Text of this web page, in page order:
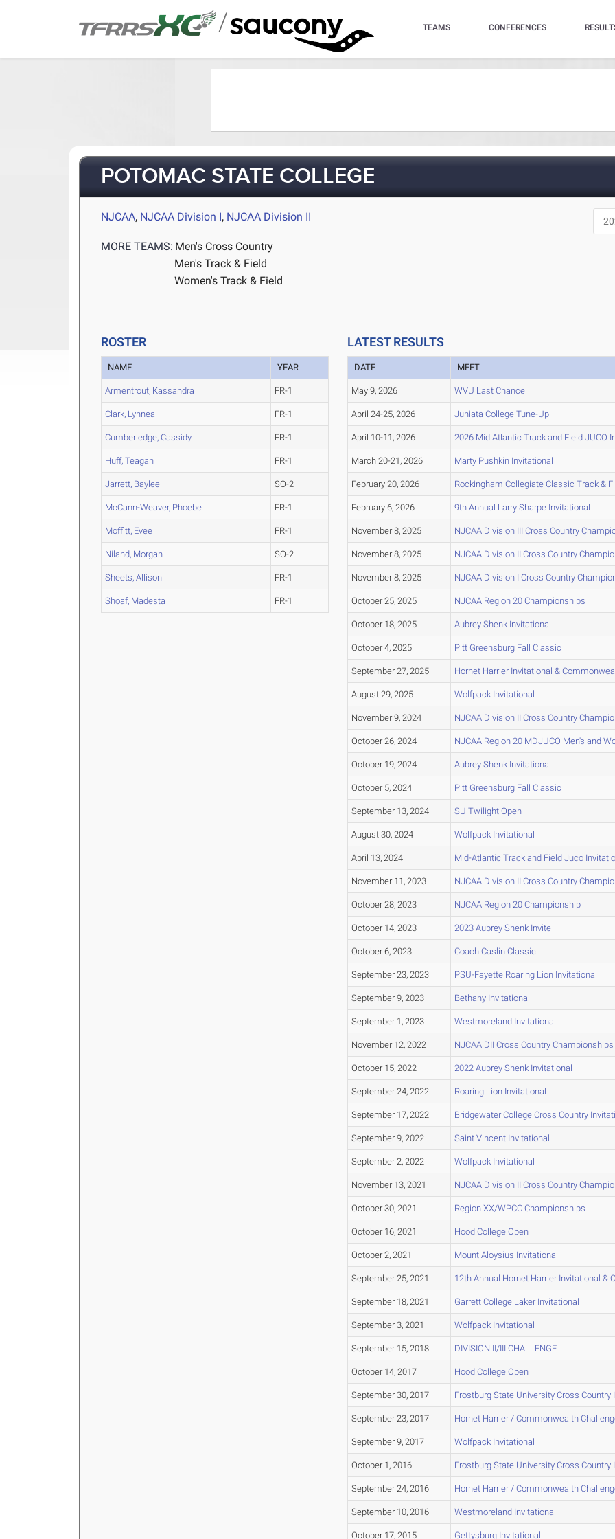
/ TEAMS CONFERENCES
POTOMAC STATE COLLEGE
NJCAA, NJCAA Division I, NJCAA Division II
MORE TEAMS: Men's Cross Country
Men's Track & Field
Women's Track & Field
ROSTER
NAME YEAR
Armentrout, Kassandra FR-1
Clark, Lynnea FR-1
Cumberledge, Cassidy FR-1
Huff, Teagan FR-1
Jarrett, Baylee SO-2
McCann-Weaver, Phoebe FR-1
Moffitt, Evee FR-1
Niland, Morgan SO-2
Sheets, Allison FR-1
Shoaf, Madesta FR-1
LATEST RESULTS
DATE MEET
May 9, 2026 WVU Last Chance
April 24-25, 2026 Juniata College Tune-Up
April 10-11, 2026 2026 Mid Atlantic Track and Field JUCO
March 20-21, 2026 Marty Pushkin Invitational
February 20, 2026 Rockingham Collegiate Classic Track &
February 6, 2026 9th Annual Larry Sharpe Invitational
November 8, 2025 NJCAA Division III Cross Country
November 8, 2025 NJCAA Division II Cross Country
November 8, 2025 NJCAA Division I Cross Country
October 25, 2025 NJCAA Region 20 Championships
October 18, 2025 Aubrey Shenk Invitational
October 4, 2025 Pitt Greensburg Fall Classic
September 27, 2025 Hornet Harrier Invitational &
August 29, 2025 Wolfpack Invitational
November 9, 2024 NJCAA Division II Cross Country
October 26, 2024 NJCAA Region 20 MDJUCO Men's and
October 19, 2024 Aubrey Shenk Invitational
October 5, 2024 Pitt Greensburg Fall Classic
September 13, 2024 SU Twilight Open
August 30, 2024 Wolfpack Invitational
April 13, 2024 Mid-Atlantic Track and Field Juco
November 11, 2023 NJCAA Division II Cross Country
October 28, 2023 NJCAA Region 20 Championship
October 14, 2023 2023 Aubrey Shenk Invite
October 6, 2023 Coach Caslin Classic
September 23, 2023 PSU-Fayette Roaring Lion Invitational
September 9, 2023 Bethany Invitational
September 1, 2023 Westmoreland Invitational
November 12, 2022 NJCAA DII Cross Country Championships
October 15, 2022 2022 Aubrey Shenk Invitational
September 24, 2022 Roaring Lion Invitational
September 17, 2022 Bridgewater College Cross Country
September 9, 2022 Saint Vincent Invitational
September 2, 2022 Wolfpack Invitational
November 13, 2021 NJCAA Division II Cross Country
October 30, 2021 Region XX/WPCC Championships
October 16, 2021 Hood College Open
October 2, 2021 Mount Aloysius Invitational
September 25, 2021 12th Annual Hornet Harrier Invitational &
September 18, 2021 Garrett College Laker Invitational
September 3, 2021 Wolfpack Invitational
September 15, 2018 DIVISION II/III CHALLENGE
October 14, 2017 Hood College Open
September 30, 2017 Frostburg State University Cross
September 23, 2017 Hornet Harrier / Commonwealth
September 9, 2017 Wolfpack Invitational
October 1, 2016 Frostburg State University Cross
September 24, 2016 Hornet Harrier / Commonwealth
September 10, 2016 Westmoreland Invitational
October 17, 2015 Gettysburg Invitational